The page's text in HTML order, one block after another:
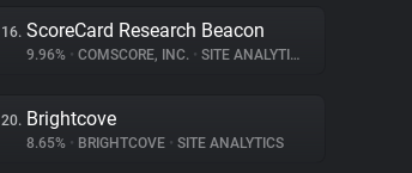
16. ScoreCard Research Beacon
9.96% • COMSCORE, INC. • SITE ANALYTICS
20. Brightcove
8.65% • BRIGHTCOVE • SITE ANALYTICS